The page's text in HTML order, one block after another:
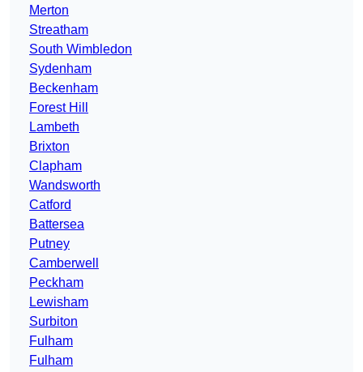
Merton
Streatham
South Wimbledon
Sydenham
Beckenham
Forest Hill
Lambeth
Brixton
Clapham
Wandsworth
Catford
Battersea
Putney
Camberwell
Peckham
Lewisham
Surbiton
Fulham
Fulham